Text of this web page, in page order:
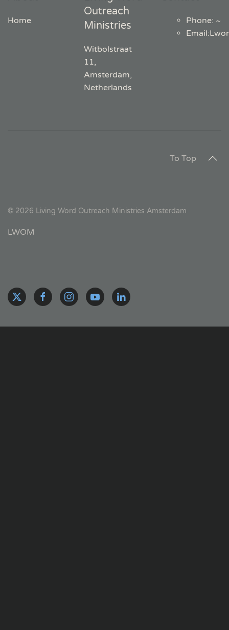
Home
Outreach
Ministries
Witbolstraat
11,
Amsterdam,
Netherlands
Phone: ~
Email:
To Top
© 2026 Living Word Outreach Ministries Amsterdam
LWOM